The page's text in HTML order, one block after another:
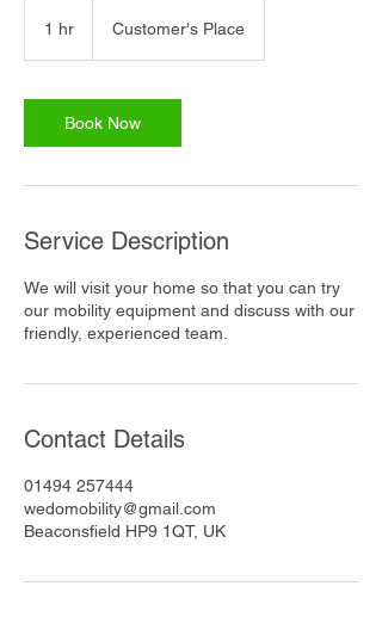
1 hr Customer's Place
Book Now
Service Description
We will visit your home so that you can try
our mobility equipment and discuss with our
friendly, experienced team.
Contact Details
01494 257444
wedomobility@gmail.com
Beaconsfield HP9 1QT, UK